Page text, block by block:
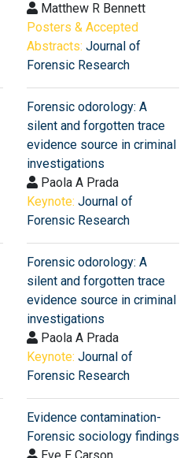
Matthew R Bennett
Posters & Accepted
Abstracts: Journal of
Forensic Research
Forensic odorology: A
silent and forgotten trace
evidence source in criminal
investigations
Paola A Prada
Keynote: Journal of
Forensic Research
Forensic odorology: A
silent and forgotten trace
evidence source in criminal
investigations
Paola A Prada
Keynote: Journal of
Forensic Research
Evidence contamination-
Forensic sociology findings